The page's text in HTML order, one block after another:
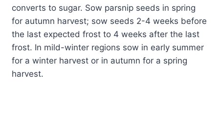
converts to sugar. Sow parsnip seeds in spring
for autumn harvest; sow seeds 2-4 weeks before
the last expected frost to 4 weeks after the last
frost. In mild-winter regions sow in early summer
for a winter harvest or in autumn for a spring
harvest.